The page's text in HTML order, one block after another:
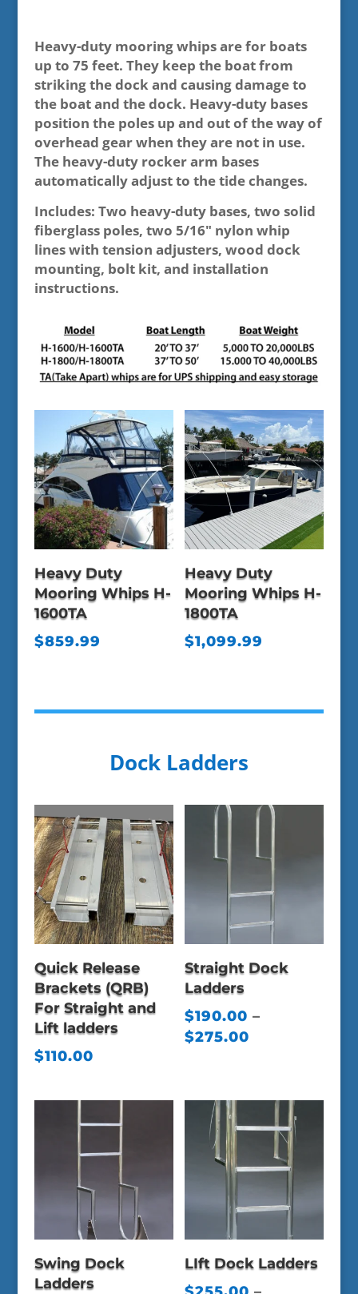
Heavy-duty mooring whips are for boats
up to 75 feet. They keep the boat from
striking the dock and causing damage to
the boat and the dock. Heavy-duty bases
position the poles up and out of the way of
overhead gear when they are not in use.
The heavy-duty rocker arm bases
automatically adjust to the tide changes.
Includes: Two heavy-duty bases, two solid
fiberglass poles, two 5/16" nylon whip
lines with tension adjusters, wood dock
mounting, bolt kit, and installation
instructions.
Heavy Duty
Mooring Whips H-
1600TA
$859.99
Heavy Duty
Mooring Whips H-
1800TA
$1,099.99
Dock Ladders
Quick Release
Brackets (QRB)
For Straight and
Lift ladders
$110.00
Straight Dock
Ladders
$190.00 –
$275.00
through
$275.00
Swing Dock
Ladders
LIft Dock Ladders